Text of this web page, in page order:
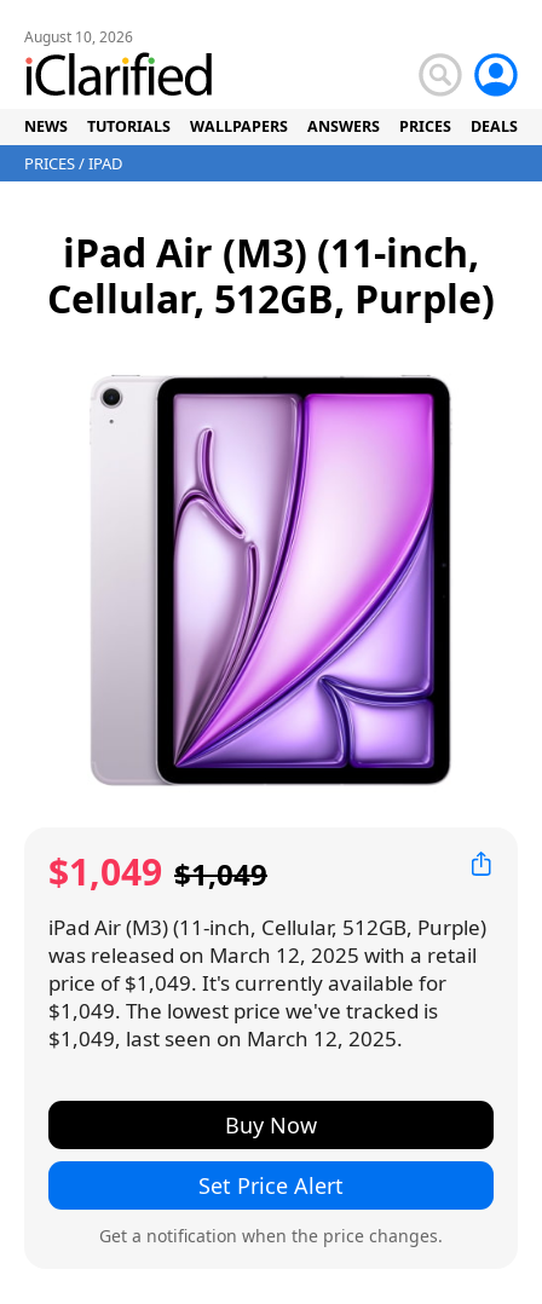
August 10, 2026
NEWS TUTORIALS WALLPAPERS ANSWERS PRICES DEALS
PRICES/IPAD
iPad Air (M3) (11-inch,
Cellular, 512GB, Purple)
$1,049 $1,049
iPad Air (M3) (11-inch, Cellular, 512GB, Purple)
was released on March 12, 2025 with a retail
price of $1,049. It's currently available for
$1,049. The lowest price we've tracked is
$1,049, last seen on March 12, 2025.
Buy Now
Set Price Alert
Get a notification when the price changes.